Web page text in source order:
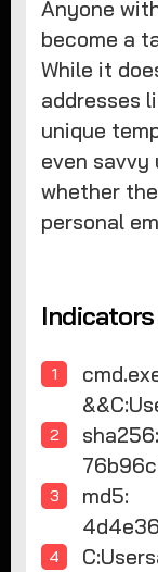
Anyone
become a
While it
addresses
unique
even savvy
whether
personal
sha256:
md5: